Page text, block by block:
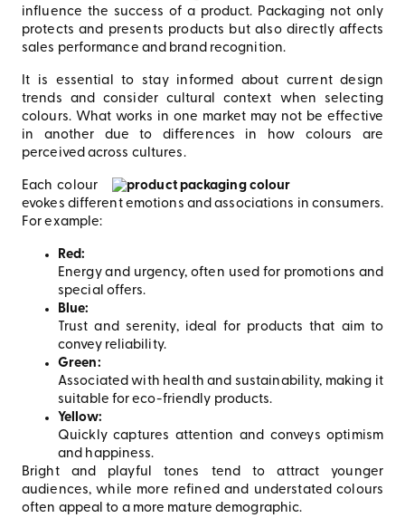
influence the success of a product. Packaging not only
protects and presents products but also directly affects
sales performance and brand recognition.
It is essential to stay informed about current design
trends and consider cultural context when selecting
colours. What works in one market may not be effective
in another due to differences in how colours are
perceived across cultures.
Each colour
evokes different emotions and associations in consumers.
For example:
Red:
Energy and urgency, often used for promotions and
special offers.
Blue:
Trust and serenity, ideal for products that aim to
convey reliability.
Green:
Associated with health and sustainability, making it
suitable for eco-friendly products.
Yellow:
Quickly captures attention and conveys optimism
and happiness.
Bright and playful tones tend to attract younger
audiences, while more refined and understated colours
often appeal to a more mature demographic.